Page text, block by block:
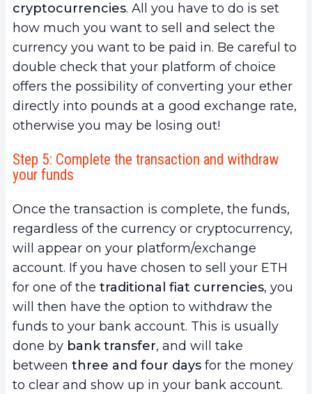
cryptocurrencies. All you have to do is set
how much you want to sell and select the
currency you want to be paid in. Be careful to
double check that your platform of choice
offers the possibility of converting your ether
directly into pounds at a good exchange rate,
otherwise you may be losing out!
Step 5: Complete the transaction and withdraw
your funds
Once the transaction is complete, the funds,
regardless of the currency or cryptocurrency,
will appear on your platform/exchange
account. If you have chosen to sell your ETH
for one of the traditional fiat currencies, you
will then have the option to withdraw the
funds to your bank account. This is usually
done by bank transfer, and will take
between three and four days for the money
to clear and show up in your bank account.